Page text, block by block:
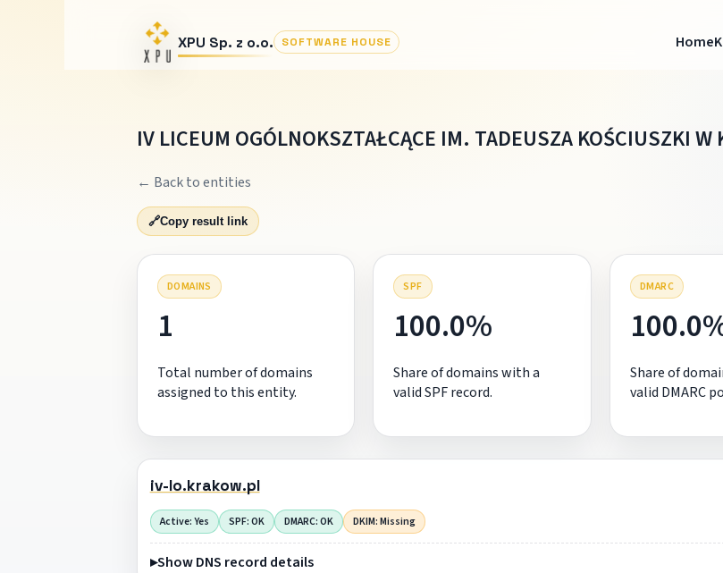
XPU Sp. z o.o. SOFTWARE HOUSE Home
IV LICEUM OGÓLNOKSZTAŁCĄCE IM. TADEUSZA KOŚCIUSZKI W
← Back to entities
🔗Copy result link
DOMAINS
1
Total number of domains
assigned to this entity.
SPF
100.0%
Share of domains with a
valid SPF record.
DMARC
Share of
valid DMARC
iv-lo.krakow.pl
Active: Yes SPF: OK DMARC: OK DKIM: Missing
Show DNS record details